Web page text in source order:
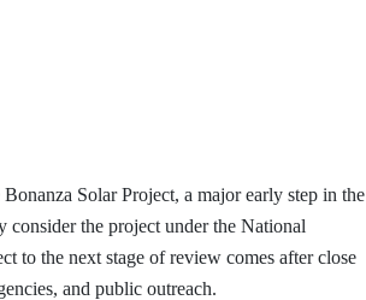
Solar Project, a major early step in the
the project under the National
to the next stage of review comes after close
and public outreach.